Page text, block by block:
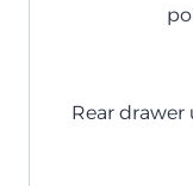
Rear